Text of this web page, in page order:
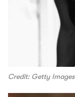
Credit: Getty Images